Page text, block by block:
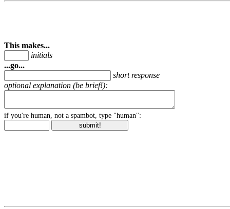
This makes...
initials
...go...
short response
optional explanation (be brief!):
if you're human, not a spambot, type "human":